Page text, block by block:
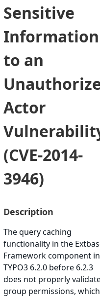
Sensitive
Information
to an
Actor
(CVE-2014-
3946)
Description
The query caching
functionality in the
Framework component in
TYPO3 6.2.0 before 6.2.3
does not properly
group permissions, which